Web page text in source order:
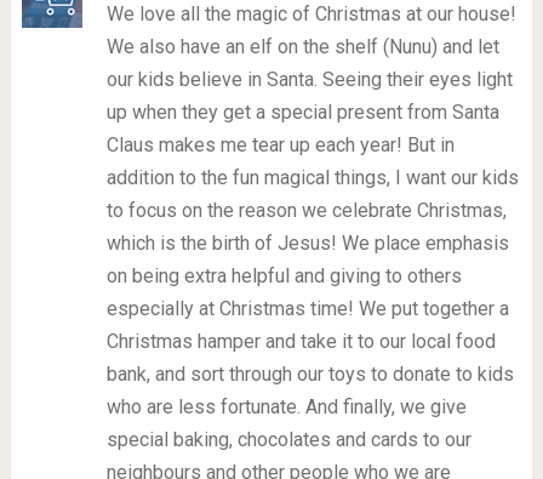
We love all the magic of Christmas at our house!
We also have an elf on the shelf (Nunu) and let
our kids believe in Santa. Seeing their eyes light
up when they get a special present from Santa
Claus makes me tear up each year! But in
addition to the fun magical things, I want our kids
to focus on the reason we celebrate Christmas,
which is the birth of Jesus! We place emphasis
on being extra helpful and giving to others
especially at Christmas time! We put together a
Christmas hamper and take it to our local food
bank, and sort through our toys to donate to kids
who are less fortunate. And finally, we give
special baking, chocolates and cards to our
neighbours and other people who we are